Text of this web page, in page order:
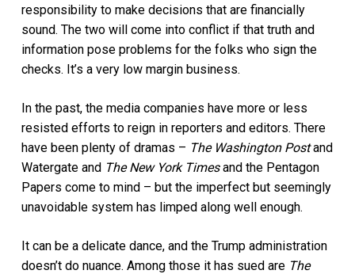
responsibility to make decisions that are financially
sound. The two will come into conflict if that truth and
information pose problems for the folks who sign the
checks. It’s a very low margin business.
In the past, the media companies have more or less
resisted efforts to reign in reporters and editors. There
have been plenty of dramas – The Washington Postand
Watergate and The New York Timesand the Pentagon
Papers come to mind – but the imperfect but seemingly
unavoidable system has limped along well enough.
It can be a delicate dance, and the Trump administration
doesn’t do nuance. Among those it has sued are The